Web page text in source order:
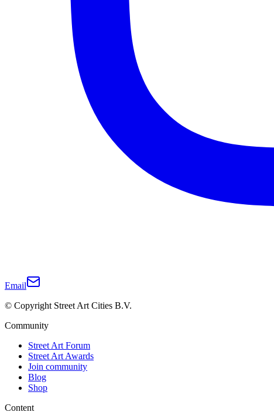
Email
© Copyright Street Art Cities B.V.
Community
Street Art Forum
Street Art Awards
Join community
Blog
Shop
Content